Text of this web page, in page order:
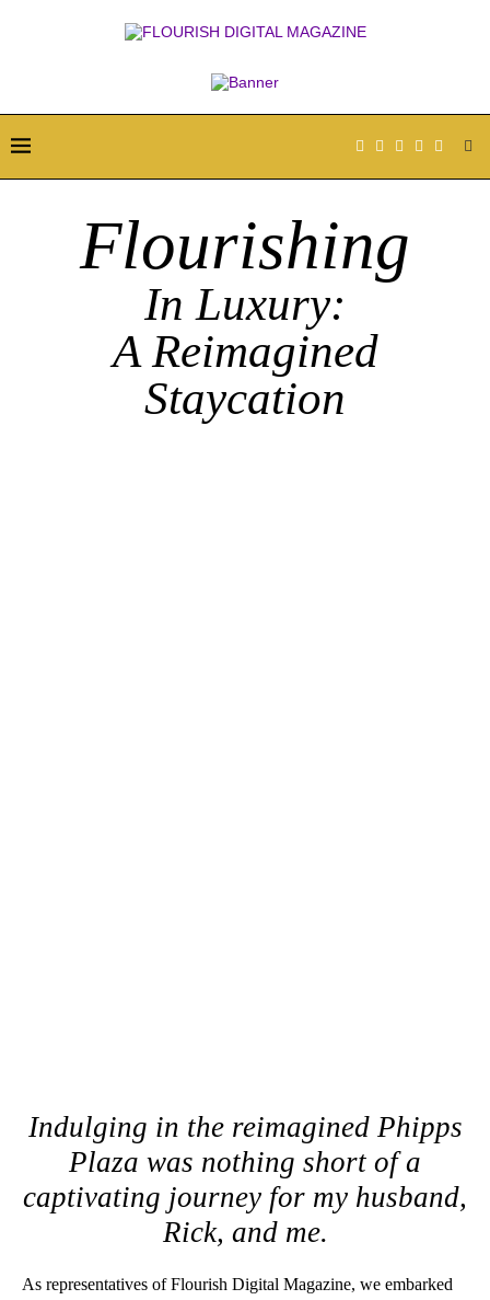
Flourishing
In Luxury:
A Reimagined
Staycation
Indulging in the reimagined Phipps
Plaza was nothing short of a
captivating journey for my husband,
Rick, and me.
As representatives of Flourish Digital Magazine, we embarked